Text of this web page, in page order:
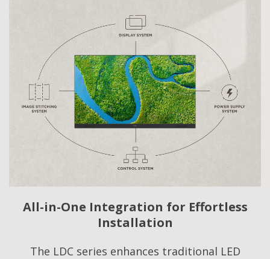
All-in-One Integration for Effortless
Installation
The LDC series enhances traditional LED